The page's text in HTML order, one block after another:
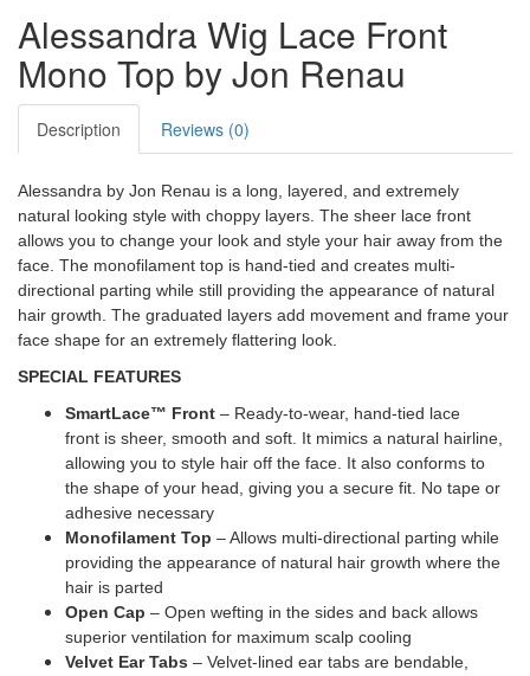
Alessandra Wig Lace Front
Mono Top by Jon Renau
Description Reviews (0)
Alessandra by Jon Renau is a long, layered, and extremely
natural looking style with choppy layers. The sheer lace front
allows you to change your look and style your hair away from the
face. The monofilament top is hand-tied and creates multi-
directional parting while still providing the appearance of natural
hair growth. The graduated layers add movement and frame your
face shape for an extremely flattering look.
SPECIAL FEATURES
SmartLace™ Front – Ready-to-wear, hand-tied lace
front is sheer, smooth and soft. It mimics a natural hairline,
allowing you to style hair off the face. It also conforms to
the shape of your head, giving you a secure fit. No tape or
adhesive necessary
Monofilament Top – Allows multi-directional parting while
providing the appearance of natural hair growth where the
hair is parted
Open Cap – Open wefting in the sides and back allows
superior ventilation for maximum scalp cooling
Velvet Ear Tabs – Velvet-lined ear tabs are bendable,